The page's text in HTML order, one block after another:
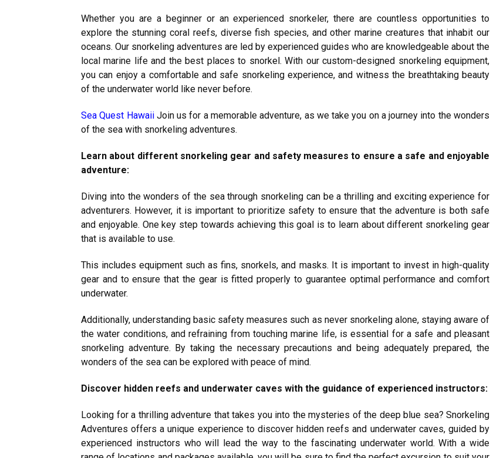
Whether you are a beginner or an experienced snorkeler, there are countless opportunities to
explore the stunning coral reefs, diverse fish species, and other marine creatures that inhabit our
oceans. Our snorkeling adventures are led by experienced guides who are knowledgeable about the
local marine life and the best places to snorkel. With our custom-designed snorkeling equipment,
you can enjoy a comfortable and safe snorkeling experience, and witness the breathtaking beauty
of the underwater world like never before.
Sea Quest HawaiiJoin us for a memorable adventure, as we take you on a journey into the wonders
of the sea with snorkeling adventures.
Learn about different snorkeling gear and safety measures to ensure a safe and enjoyable
adventure:
Diving into the wonders of the sea through snorkeling can be a thrilling and exciting experience for
adventurers. However, it is important to prioritize safety to ensure that the adventure is both safe
and enjoyable. One key step towards achieving this goal is to learn about different snorkeling gear
that is available to use.
This includes equipment such as fins, snorkels, and masks. It is important to invest in high-quality
gear and to ensure that the gear is fitted properly to guarantee optimal performance and comfort
underwater.
Additionally, understanding basic safety measures such as never snorkeling alone, staying aware of
the water conditions, and refraining from touching marine life, is essential for a safe and pleasant
snorkeling adventure. By taking the necessary precautions and being adequately prepared, the
wonders of the sea can be explored with peace of mind.
Discover hidden reefs and underwater caves with the guidance of experienced instructors:
Looking for a thrilling adventure that takes you into the mysteries of the deep blue sea? Snorkeling
Adventures offers a unique experience to discover hidden reefs and underwater caves, guided by
experienced instructors who will lead the way to the fascinating underwater world. With a wide